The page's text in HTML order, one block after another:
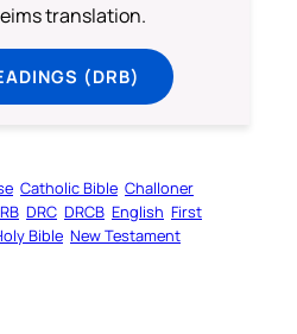
translation.
(DRB)
Catholic Bible Challoner
DRC DRCB English First
Bible New Testament